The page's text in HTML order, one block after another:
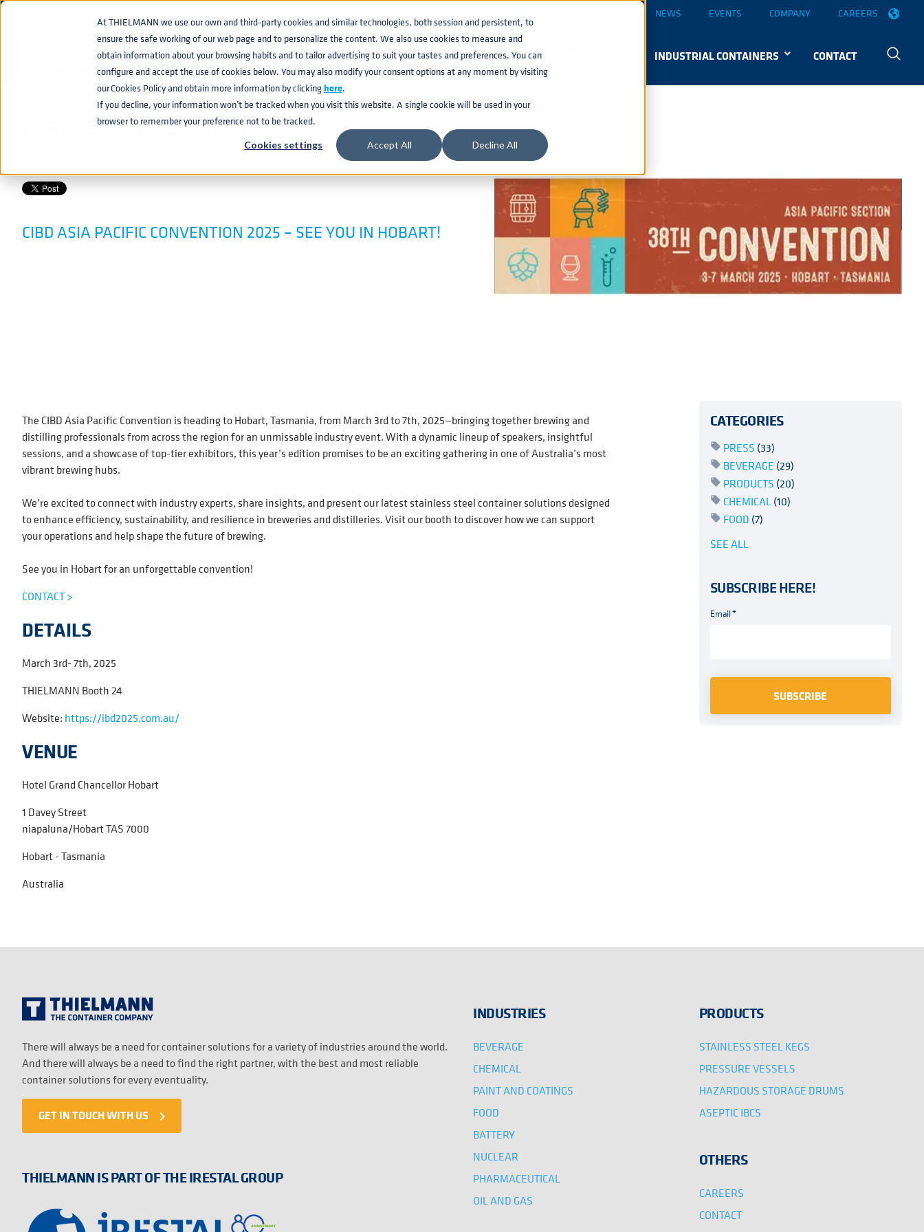
At THIELMANN we use our own and third-party cookies and similar technologies, both session and persistent, to
ensure the safe working of our web page and to personalize the content. We also use cookies to measure and
obtain information about your browsing habits and to tailor advertising to suit your tastes and preferences. You can
configure and accept the use of cookies below. You may also modify your consent options at any moment by visiting
our Cookies Policy and obtain more information by clicking here.
If you decline, your information won’t be tracked when you visit this website. A single cookie will be used in your
browser to remember your preference not to be tracked.
Cookies settings Accept All Decline All
NEWS EVENTS COMPANY CAREERS
INDUSTRIAL CONTAINERS CONTACT
CIBD AUSTRALIA 2025
CIBD AUSTRALIA 2025
CIBD ASIA PACIFIC CONVENTION 2025 – SEE YOU IN HOBART!
The CIBD Asia Pacific Convention is heading to Hobart, Tasmania, from March 3rd to 7th, 2025—bringing together brewing and
distilling professionals from across the region for an unmissable industry event. With a dynamic lineup of speakers, insightful
sessions, and a showcase of top-tier exhibitors, this year’s edition promises to be an exciting gathering in one of Australia’s most
vibrant brewing hubs.
We’re excited to connect with industry experts, share insights, and present our latest stainless steel container solutions designed
to enhance efficiency, sustainability, and resilience in breweries and distilleries. Visit our booth to discover how we can support
your operations and help shape the future of brewing.
See you in Hobart for an unforgettable convention!
CONTACT >
DETAILS
March 3rd- 7th, 2025
THIELMANN Booth 24
Website: https://ibd2025.com.au/
VENUE
Hotel Grand Chancellor Hobart
1 Davey Street
niapaluna/Hobart TAS 7000
Hobart - Tasmania
Australia
CATEGORIES
PRESS (33)
BEVERAGE (29)
PRODUCTS (20)
CHEMICAL(10)
FOOD (7)
SEE ALL
SUBSCRIBE HERE!
Email*
There will always be a need for container solutions for a variety of industries around the world.
And there will always be a need to find the right partner, with the best and most reliable
container solutions for every eventuality.
GET IN TOUCH WITH US navigate_next
THIELMANN IS PART OF THE IRESTAL GROUP
INDUSTRIES
BEVERAGE
CHEMICAL
PAINT AND COATINGS
FOOD
BATTERY
NUCLEAR
PHARMACEUTICAL
OIL AND GAS
PRODUCTS
STAINLESS STEEL KEGS
PRESSURE VESSELS
HAZARDOUS STORAGE DRUMS
ASEPTIC IBCS
OTHERS
CAREERS
CONTACT